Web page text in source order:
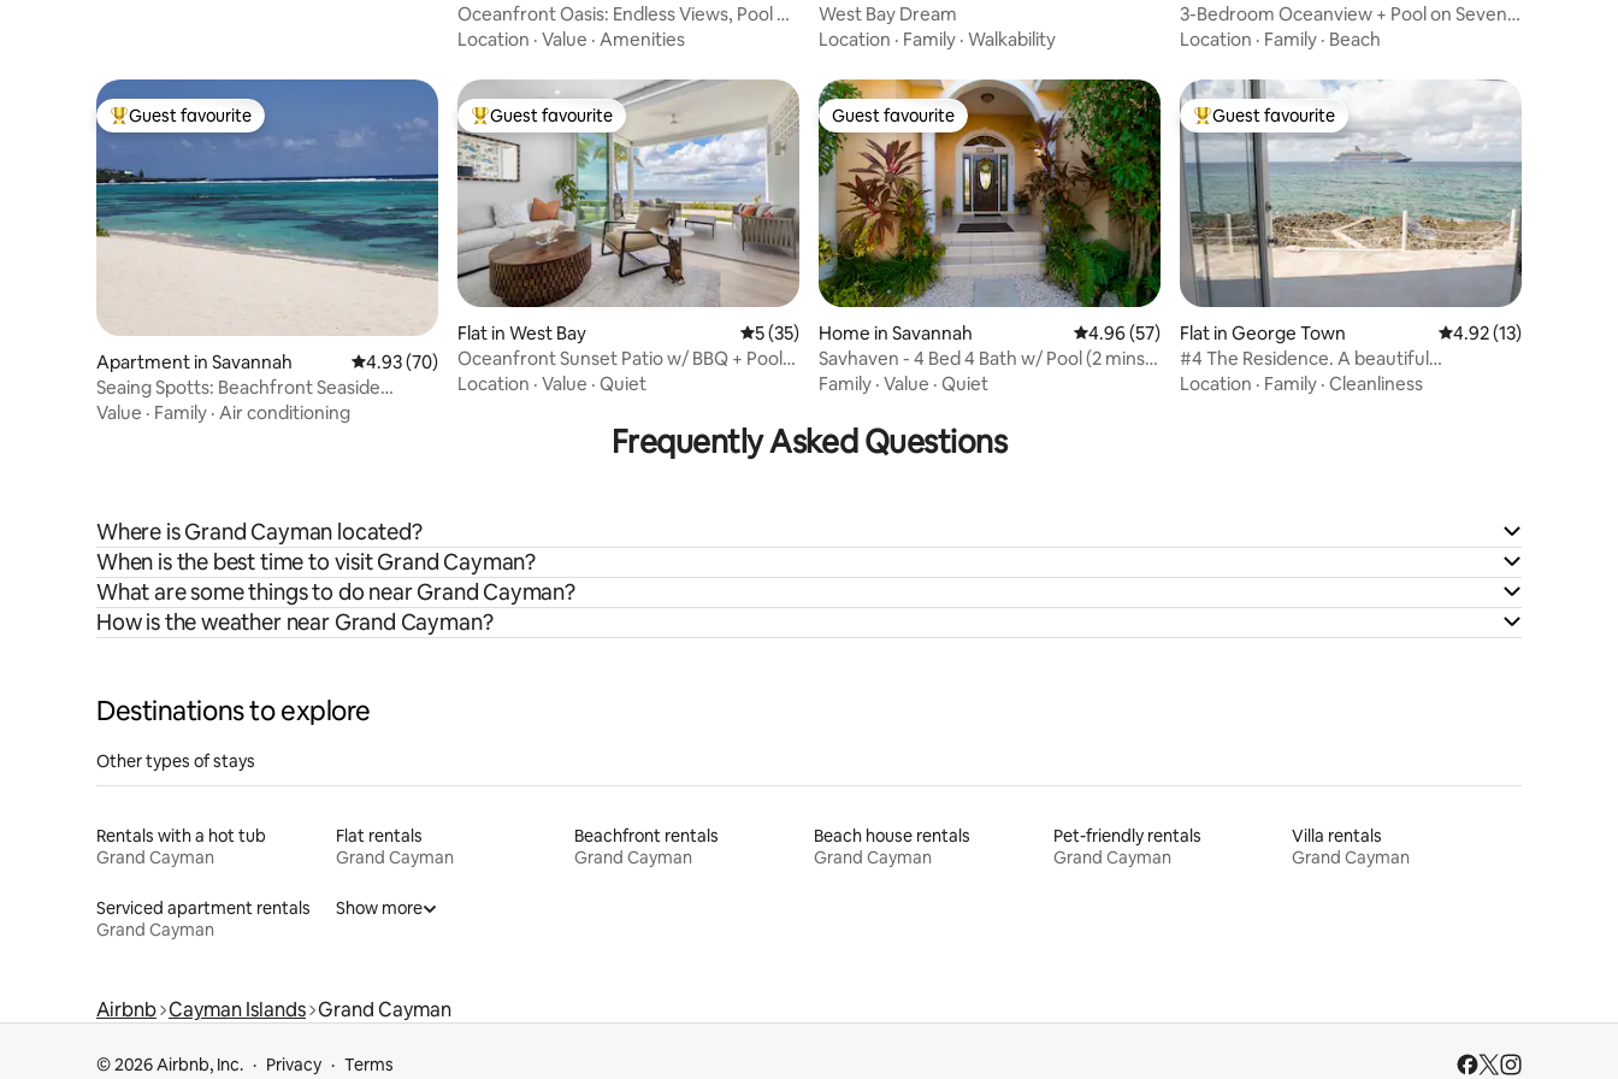
Oceanfront Oasis: Endless Views, Pool &
Cottage
Location · Value · Amenities
West Bay Dream
Location · Family · Walkability
3-Bedroom Oceanview + Pool on Seven
Mile Beach
Location · Family · Beach
Top guest favourite
Guest favourite
Apartment in Savannah 4.93 out of 5 average rating, 70 reviews
4.93 (70)
Seaing Spotts: Beachfront Seaside
retreat! Cayman
Value · Family · Air conditioning
Top guest favourite
Guest favourite
Flat in West Bay 5 out of 5 average rating, 35 reviews
5 (35)
Oceanfront Sunset Patio w/ BBQ + Pool,
Gym & Spa
Location · Value · Quiet
Guest favourite
Guest favourite
Home in Savannah 4.96 out of 5 average rating, 57 reviews
4.96 (57)
Savhaven - 4 Bed 4 Bath w/ Pool (2 mins
to Beach)
Family · Value · Quiet
Top guest favourite
Guest favourite
Flat in George Town 4.92 out of 5
4.92 (13)
#4 The Residence. A beautiful
oceanfront condo.
Location · Family · Cleanliness
Frequently Asked Questions
Where is Grand Cayman located?
When is the best time to visit Grand Cayman?
What are some things to do near Grand Cayman?
How is the weather near Grand Cayman?
Destinations to explore
Other types of stays
Rentals with a hot tub
Grand Cayman
Flat rentals
Grand Cayman
Beachfront rentals
Grand Cayman
Beach house rentals
Grand Cayman
Pet-friendly rentals
Grand Cayman
Villa rentals
Grand Cayman
Serviced apartment rentals
Grand Cayman
Show more
Airbnb Cayman Islands Grand Cayman
© 2026 Airbnb, Inc. Privacy Terms